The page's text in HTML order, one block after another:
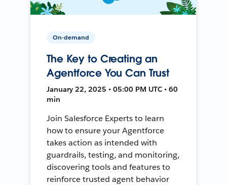
On-demand
The Key to Creating an
Agentforce You Can Trust
January 22, 2025 • 05:00 PM UTC • 60
min
Join Salesforce Experts to learn
how to ensure your Agentforce
takes action as intended with
guardrails, testing, and monitoring,
discovering tools and features to
reinforce trusted agent behavior